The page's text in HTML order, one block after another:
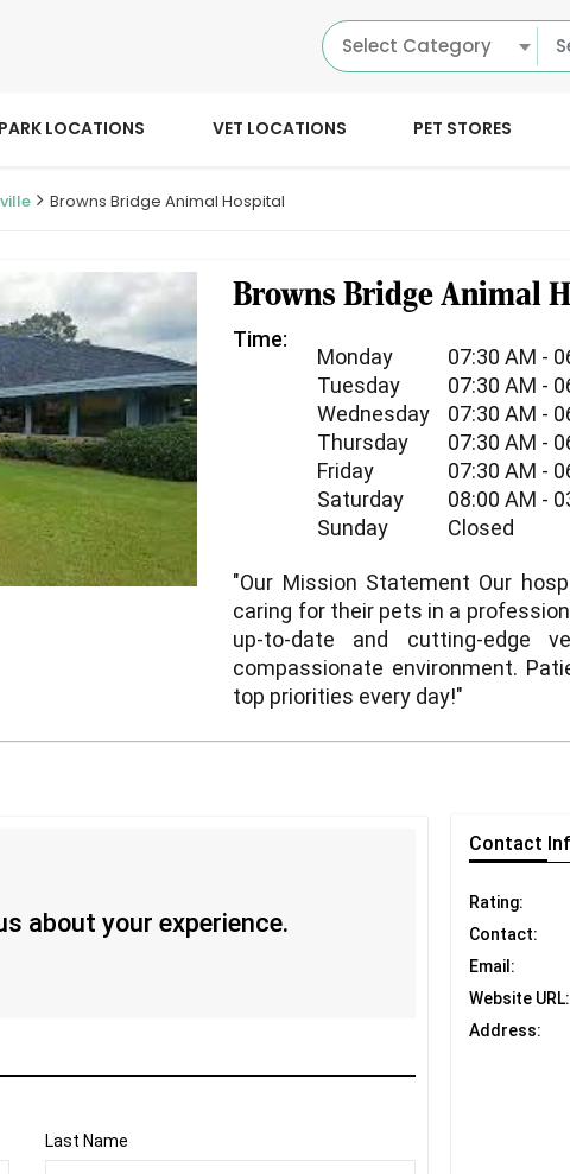
Select Category
LOCATIONS VET LOCATIONS PET STORES
Browns Bridge Animal Hospital
Browns Bridge Animal
Time:
Monday
07:30 AM -
Tuesday
07:30 AM -
Wednesday
07:30 AM -
Thursday
07:30 AM -
Friday
07:30 AM -
Saturday
08:00 AM -
Sunday
Closed
"Our Mission Statement Our
caring for their pets in a
up-to-date and cutting-edge
compassionate environment.
top priorities every day!"
about your experience.
Last Name
Contact
Rating:
Contact:
Email:
Website URL:
Address: